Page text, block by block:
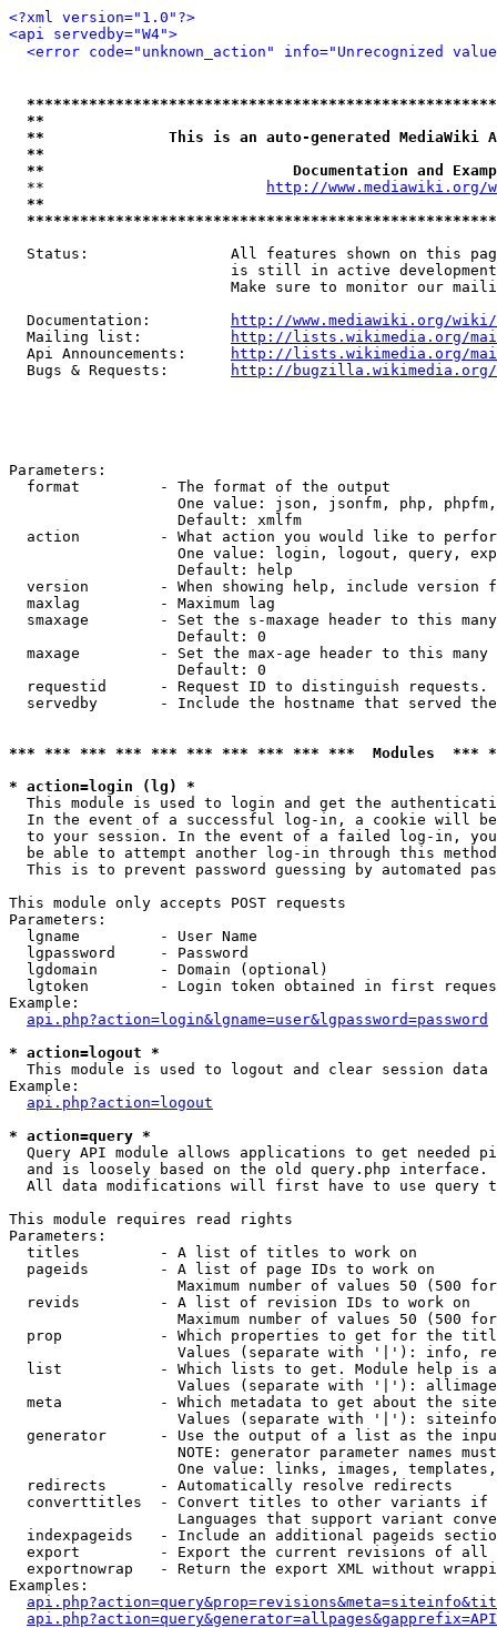
<?xml version="1.0"?>
<api servedby="W4">
<error code="unknown_action" info="Unrecognized
**
**              This is an auto-generated MediaWiki
**
**                            Documentation and
  **
http://www.mediawiki.org/
**
Status:                All features shown on this
is still in active
Make sure to monitor our
  Documentation:
http://www.mediawiki.org/wiki/
  Mailing list:
http://lists.wikimedia.org/
  Api Announcements:
http://lists.wikimedia.org/
  Bugs & Requests:
http://bugzilla.wikimedia.org/
Parameters:
  format         - The format of the output
One value: json, jsonfm, php,
                   Default: xmlfm
action         - What action you would like to
One value: login, logout, query,
                   Default: help
version        - When showing help, include version
  maxlag         - Maximum lag
smaxage        - Set the s-maxage header to this
                   Default: 0
maxage         - Set the max-age header to this
                   Default: 0
requestid      - Request ID to distinguish
servedby       - Include the hostname that served
*** *** *** *** *** *** *** *** *** ***  Modules
* action=login (lg) *
This module is used to login and get the
In the event of a successful log-in, a cookie will
to your session. In the event of a failed log-in,
be able to attempt another log-in through this
This is to prevent password guessing by automated
This module only accepts POST requests
Parameters:
  lgname         - User Name
  lgpassword     - Password
  lgdomain       - Domain (optional)
lgtoken        - Login token obtained in first
Example:
api.php?action=login&lgname=user&lgpassword=password
* action=logout *
This module is used to logout and clear session data
Example:
api.php?action=logout
* action=query *
Query API module allows applications to get needed
  and is loosely based on the old query.php interface.
All data modifications will first have to use query
This module requires read rights
Parameters:
  titles         - A list of titles to work on
  pageids        - A list of page IDs to work on
Maximum number of values 50 (500
  revids         - A list of revision IDs to work on
Maximum number of values 50 (500
prop           - Which properties to get for the
Values (separate with '|'): info,
list           - Which lists to get. Module help is
Values (separate with '|'):
meta           - Which metadata to get about the
Values (separate with '|'):
generator      - Use the output of a list as the
NOTE: generator parameter names
One value: links, images,
  redirects      - Automatically resolve redirects
converttitles  - Convert titles to other variants
Languages that support variant
indexpageids   - Include an additional pageids
export         - Export the current revisions of all
exportnowrap   - Return the export XML without
Examples: